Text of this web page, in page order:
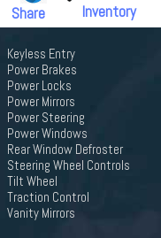
Share
Inventory
Keyless Entry
Power Brakes
Power Locks
Power Mirrors
Power Steering
Power Windows
Rear Window Defroster
Steering Wheel Controls
Tilt Wheel
Traction Control
Vanity Mirrors